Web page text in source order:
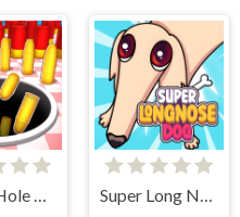
Attack Hole Online Super Long Nose Dog